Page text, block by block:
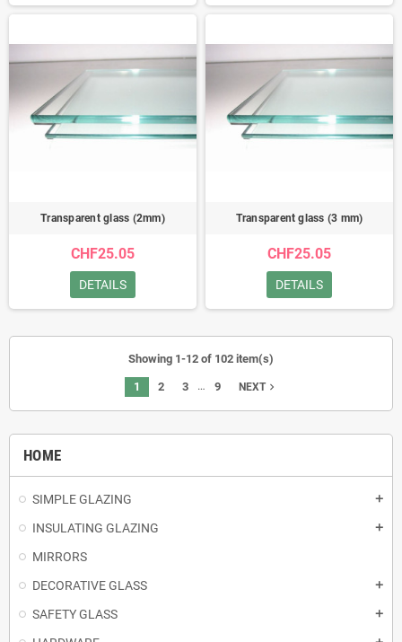
HOME
SIMPLE GLAZING add
INSULATING GLAZING add
MIRRORS
DECORATIVE GLASS
add
SAFETY GLASS add
Transparent glass (2mm)
CHF25.05
DETAILS
Transparent glass (3 mm)
CHF25.05
DETAILS
Showing 1-12 of 102 item(s)
1 2 3 … 9 NEXTnavigate_next